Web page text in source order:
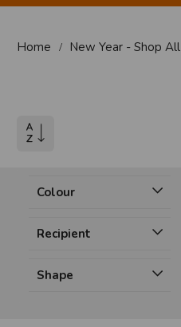
Home New Year - Shop All
Colour
Recipient
Shape